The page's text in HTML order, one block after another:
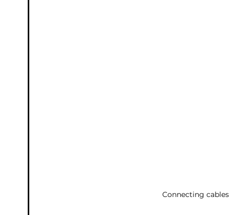
Connecting